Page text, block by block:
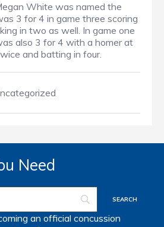
White was named the
3 for 4 in game three scoring
in two as well. In game one
also 3 for 4 with a homer at
and batting in four.
Need
an official concussion